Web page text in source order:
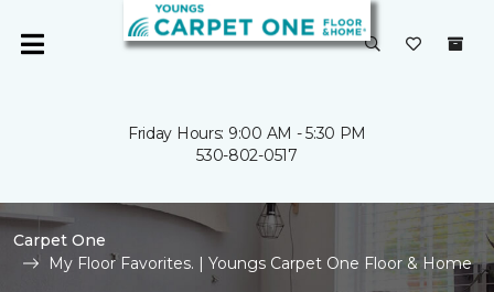
Friday Hours: 9:00 AM - 5:30 PM
530-802-0517
Carpet One
My Floor Favorites. | Youngs Carpet One Floor & Home